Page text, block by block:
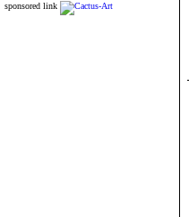
sponsored link